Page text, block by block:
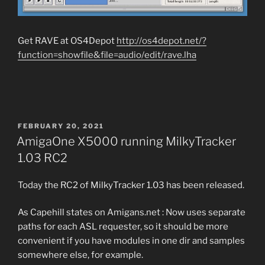
Get RAVE at OS4Depot http://os4depot.net/?
function=showfile&file=audio/edit/rave.lha
POSTED
ON
FEBRUARY 20, 2021
AmigaOne X5000 running MilkyTracker
1.03 RC2
Today the RC2 of MilkyTracker 1.03 has been released.
As Capehill states on Amigans.net : Now uses separate
paths for each ASL requester, so it should be more
convenient if you have modules in one dir and samples
somewhere else, for example.